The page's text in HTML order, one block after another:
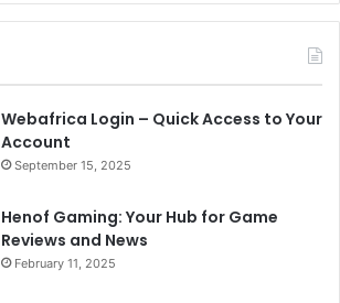
Webafrica Login – Quick Access to Your
Account
September 15, 2025
Henof Gaming: Your Hub for Game
Reviews and News
February 11, 2025